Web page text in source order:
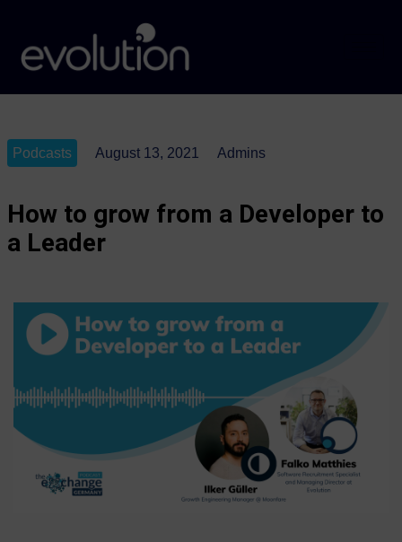
Podcasts August 13, 2021 Admins
How to grow from a Developer to
a Leader